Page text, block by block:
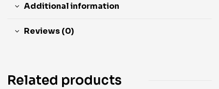
Additional information
Reviews (0)
Related products